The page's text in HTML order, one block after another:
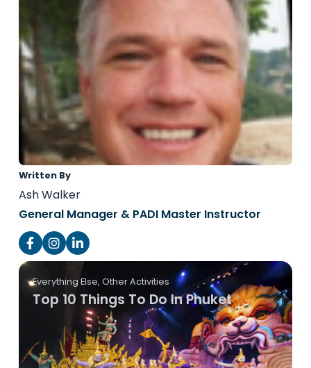
Written By
Ash Walker
General Manager & PADI Master Instructor
Everything Else, Other Activities
Top 10 Things To Do In Phuket